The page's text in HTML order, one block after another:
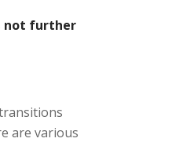
not further
are various